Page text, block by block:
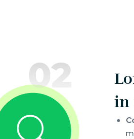
in